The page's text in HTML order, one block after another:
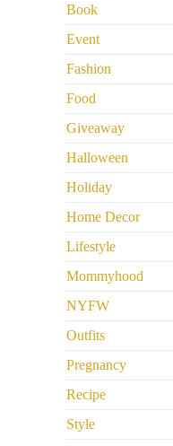
Book
Event
Fashion
Food
Giveaway
Halloween
Holiday
Home Decor
Lifestyle
Mommyhood
NYFW
Outfits
Pregnancy
Recipe
Style